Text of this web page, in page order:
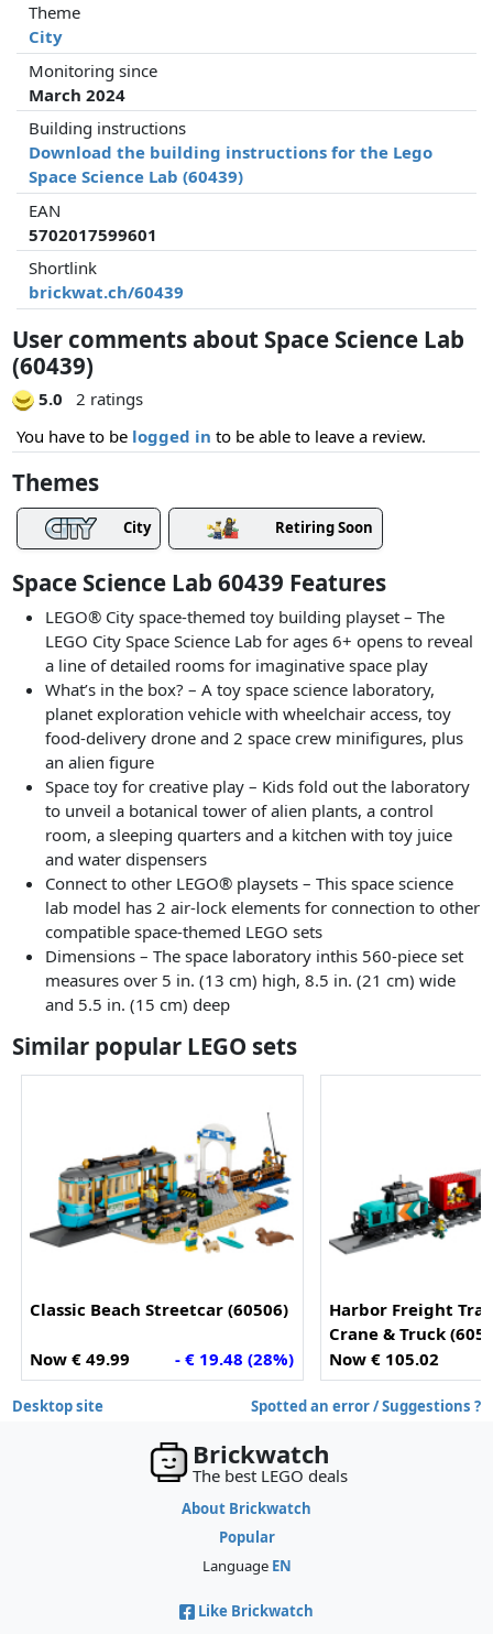
Theme
City
Monitoring since
March 2024
Building instructions
Download the building instructions for the Lego
Space Science Lab (60439)
EAN
5702017599601
Shortlink
brickwat.ch/60439
User comments about Space Science Lab
(60439)
5.0
2 ratings
You have to be logged in to be able to leave a review.
Themes
City Retiring Soon
Space Science Lab 60439 Features
LEGO® City space-themed toy building playset – The
LEGO City Space Science Lab for ages 6+ opens to reveal
a line of detailed rooms for imaginative space play
What’s in the box? – A toy space science laboratory,
planet exploration vehicle with wheelchair access, toy
food-delivery drone and 2 space crew minifigures, plus
an alien figure
Space toy for creative play – Kids fold out the laboratory
to unveil a botanical tower of alien plants, a control
room, a sleeping quarters and a kitchen with toy juice
and water dispensers
Connect to other LEGO® playsets – This space science
lab model has 2 air-lock elements for connection to other
compatible space-themed LEGO sets
Dimensions – The space laboratory inthis 560-piece set
measures over 5 in. (13 cm) high, 8.5 in. (21 cm) wide
and 5.5 in. (15 cm) deep
Similar popular LEGO sets
Classic Beach Streetcar (60506)
Now € 49.99 - € 19.48 (28%)
Harbor Freight
Crane & Truck
Now € 105.02
Desktop site Spotted an error / Suggestions ?
Brickwatch
The best LEGO deals
About Brickwatch
Popular
Language EN
Like Brickwatch